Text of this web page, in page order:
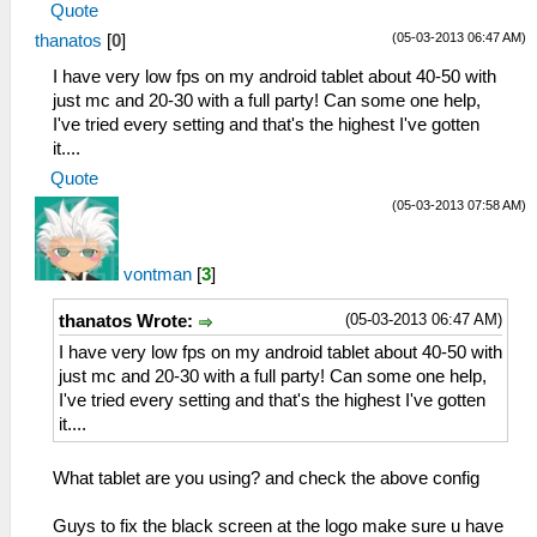
Quote
(05-03-2013 06:47 AM)
thanatos [0]
I have very low fps on my android tablet about 40-50 with
just mc and 20-30 with a full party! Can some one help,
I've tried every setting and that's the highest I've gotten
it....
Quote
(05-03-2013 07:58 AM)
vontman [3]
(05-03-2013 06:47 AM)
thanatos Wrote:
I have very low fps on my android tablet about 40-50 with
just mc and 20-30 with a full party! Can some one help,
I've tried every setting and that's the highest I've gotten
it....
What tablet are you using? and check the above config
Guys to fix the black screen at the logo make sure u have